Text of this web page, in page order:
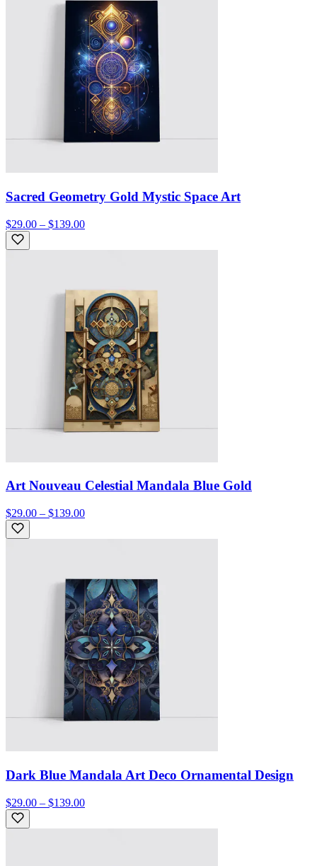
Sacred Geometry Gold Mystic Space Art
$29.00 – $139.00
Art Nouveau Celestial Mandala Blue Gold
$29.00 – $139.00
Dark Blue Mandala Art Deco Ornamental Design
$29.00 – $139.00